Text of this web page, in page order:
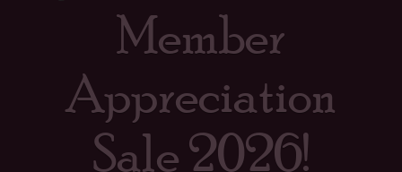
Member
Appreciation
Sale 2026!